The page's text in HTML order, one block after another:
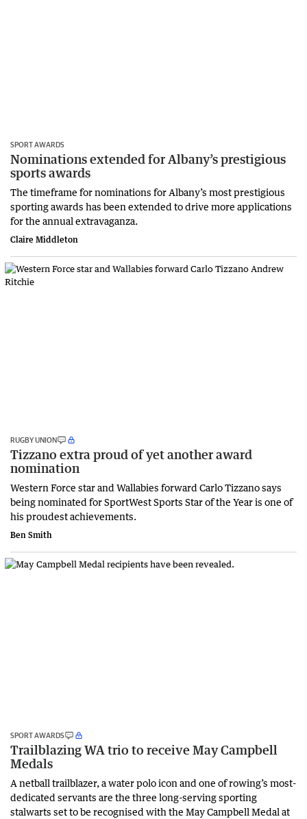
SPORT AWARDS
Nominations extended for Albany’s prestigious
sports awards
The timeframe for nominations for Albany’s most prestigious
sporting awards has been extended to drive more applications
for the annual extravaganza.
Claire Middleton
RUGBY UNION
Tizzano extra proud of yet another award
nomination
Western Force star and Wallabies forward Carlo Tizzano says
being nominated for SportWest Sports Star of the Year is one of
his proudest achievements.
Ben Smith
SPORT AWARDS
Trailblazing WA trio to receive May Campbell
Medals
A netball trailblazer, a water polo icon and one of rowing’s most-
dedicated servants are the three long-serving sporting
stalwarts set to be recognised with the May Campbell Medal at